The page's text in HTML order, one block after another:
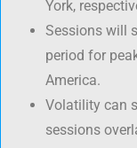
York,
Sessions will
period for
America.
Volatility can
sessions